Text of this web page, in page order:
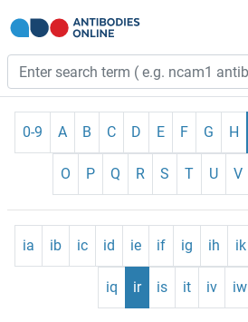
0-9 A B C D E F G H
O P Q R S T U V
ia ib ic id ie if ig ih ik
iq ir is it iv iw